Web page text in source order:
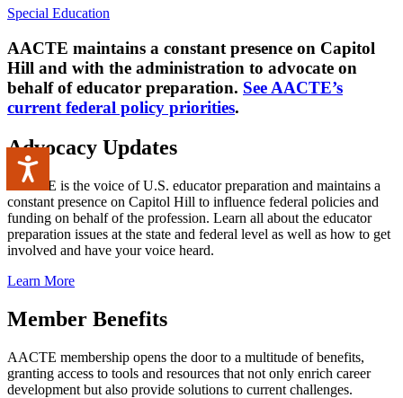
Accessibility
Special Education
AACTE maintains a constant presence on Capitol
Hill and with the administration to advocate on
behalf of educator preparation. See AACTE’s
current federal policy priorities.
Advocacy Updates
AACTE is the voice of U.S. educator preparation and maintains a
constant presence on Capitol Hill to influence federal policies and
funding on behalf of the profession. Learn all about the educator
preparation issues at the state and federal level as well as how to get
involved and have your voice heard.
Learn More
Member Benefits
AACTE membership opens the door to a multitude of benefits,
granting access to tools and resources that not only enrich career
development but also provide solutions to current challenges.